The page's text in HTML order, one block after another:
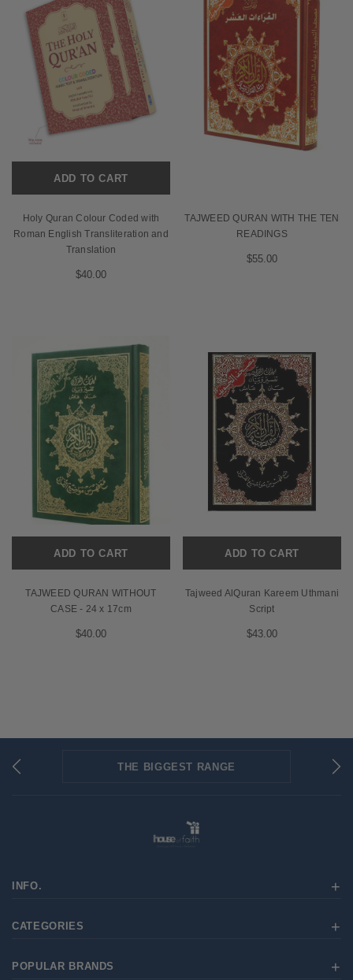
ADD TO CART
Holy Quran Colour Coded with
Roman English Transliteration and
Translation
$40.00
TAJWEED QURAN WITH THE TEN
READINGS
$55.00
ADD TO CART
TAJWEED QURAN WITHOUT
CASE - 24 x 17cm
$40.00
ADD TO CART
Tajweed AlQuran Kareem Uthmani
Script
$43.00
FLAT RATE SHIPPING
SECURED PAYMENTS
THE BIGGEST RANGE
INFO.
CATEGORIES
POPULAR BRANDS